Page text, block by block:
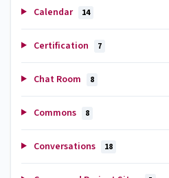
Calendar 14
Certification 7
Chat Room 8
Commons 8
Conversations 18